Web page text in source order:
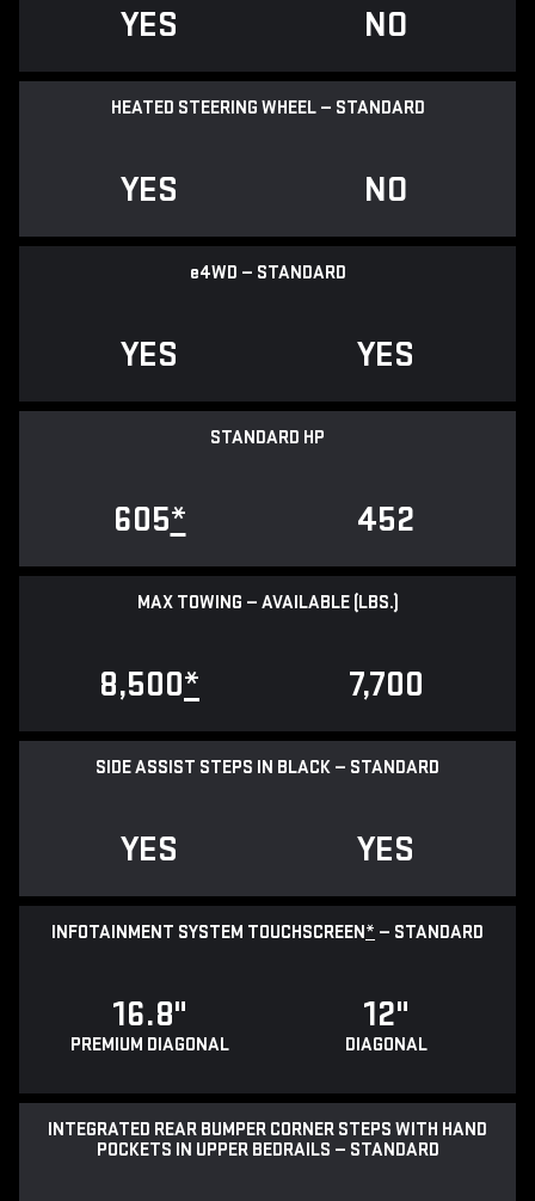
YES NO
HEATED STEERING WHEEL — STANDARD
YES NO
e4WD — STANDARD
YES YES
STANDARD HP
605* 452
MAX TOWING — AVAILABLE (LBS.)
8,500* 7,700
SIDE ASSIST STEPS IN BLACK — STANDARD
YES YES
INFOTAINMENT SYSTEM TOUCHSCREEN* — STANDARD
16.8"
PREMIUM DIAGONAL
12"
DIAGONAL
INTEGRATED REAR BUMPER CORNER STEPS WITH HAND
POCKETS IN UPPER BEDRAILS — STANDARD